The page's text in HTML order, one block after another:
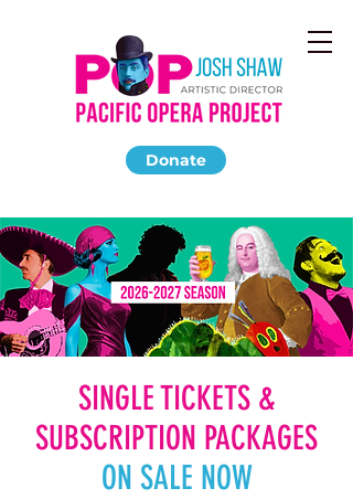
Donate
SINGLE TICKETS &
SUBSCRIPTION PACKAGES
ON SALE NOW